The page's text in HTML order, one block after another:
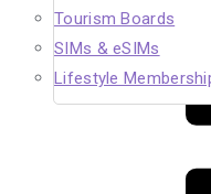
Tourism Boards
SIMs & eSIMs
Lifestyle